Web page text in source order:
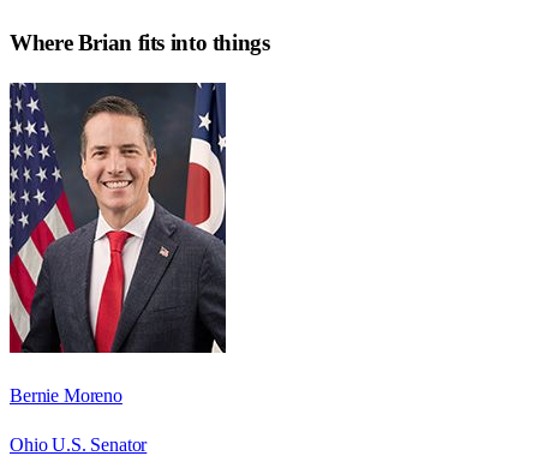
WhereBrian fits into things
Bernie Moreno
Ohio U.S. Senator